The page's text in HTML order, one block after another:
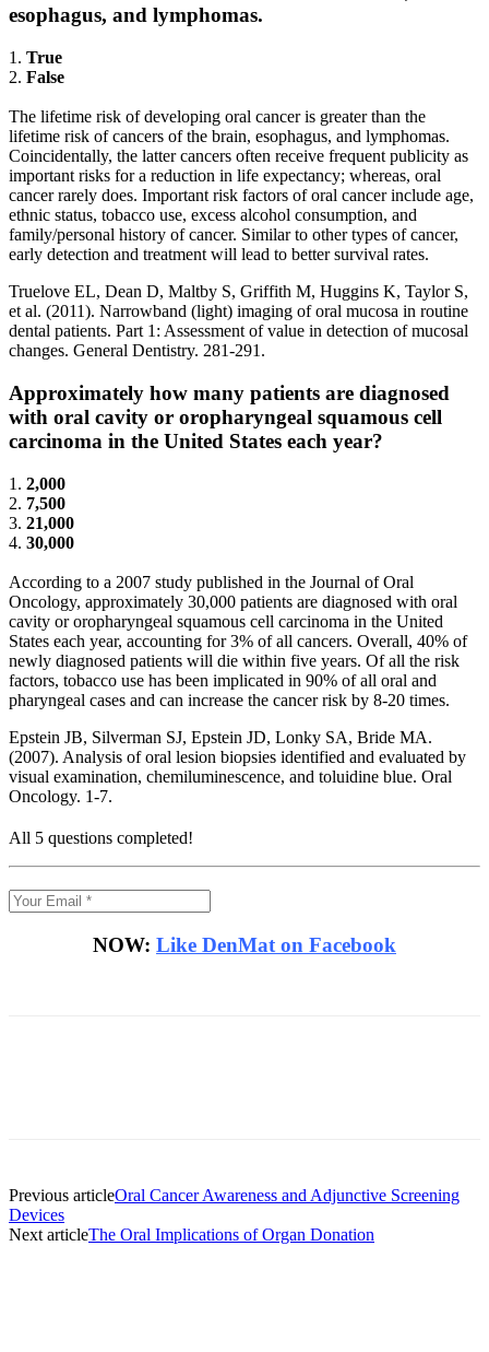
esophagus, and lymphomas.
1. True
2. False
The lifetime risk of developing oral cancer is greater than the
lifetime risk of cancers of the brain, esophagus, and lymphomas.
Coincidentally, the latter cancers often receive frequent publicity as
important risks for a reduction in life expectancy; whereas, oral
cancer rarely does. Important risk factors of oral cancer include age,
ethnic status, tobacco use, excess alcohol consumption, and
family/personal history of cancer. Similar to other types of cancer,
early detection and treatment will lead to better survival rates.
Truelove EL, Dean D, Maltby S, Griffith M, Huggins K, Taylor S,
et al. (2011). Narrowband (light) imaging of oral mucosa in routine
dental patients. Part 1: Assessment of value in detection of mucosal
changes. General Dentistry. 281-291.
Approximately how many patients are diagnosed
with oral cavity or oropharyngeal squamous cell
carcinoma in the United States each year?
1. 2,000
2. 7,500
3. 21,000
4. 30,000
According to a 2007 study published in the Journal of Oral
Oncology, approximately 30,000 patients are diagnosed with oral
cavity or oropharyngeal squamous cell carcinoma in the United
States each year, accounting for 3% of all cancers. Overall, 40% of
newly diagnosed patients will die within five years. Of all the risk
factors, tobacco use has been implicated in 90% of all oral and
pharyngeal cases and can increase the cancer risk by 8-20 times.
Epstein JB, Silverman SJ, Epstein JD, Lonky SA, Bride MA.
(2007). Analysis of oral lesion biopsies identified and evaluated by
visual examination, chemiluminescence, and toluidine blue. Oral
Oncology. 1-7.
All 5 questions completed!
NOW: Like DenMat on Facebook
Previous articleOral Cancer Awareness and Adjunctive Screening
Devices
Next articleThe Oral Implications of Organ Donation